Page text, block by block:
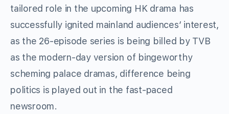
tailored role in the upcoming HK drama has
successfully ignited mainland audiences’ interest,
as the 26-episode series is being billed by TVB
as the modern-day version of bingeworthy
scheming palace dramas, difference being
politics is played out in the fast-paced
newsroom.